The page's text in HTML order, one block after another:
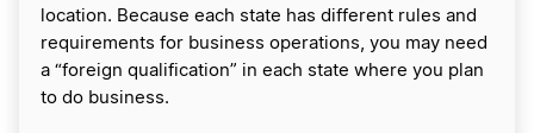
location. Because each state has different rules and
requirements for business operations, you may need
a “foreign qualification” in each state where you plan
to do business.